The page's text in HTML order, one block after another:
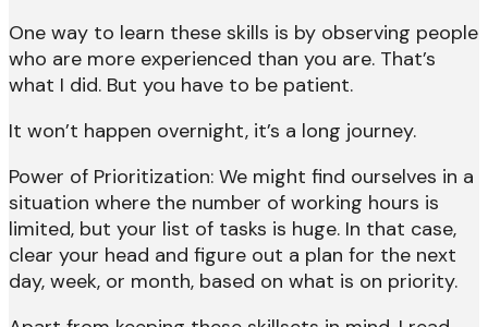
One way to learn these skills is by observing people
who are more experienced than you are. That’s
what I did. But you have to be patient.
It won’t happen overnight, it’s a long journey.
Power of Prioritization: We might find ourselves in a
situation where the number of working hours is
limited, but your list of tasks is huge. In that case,
clear your head and figure out a plan for the next
day, week, or month, based on what is on priority.